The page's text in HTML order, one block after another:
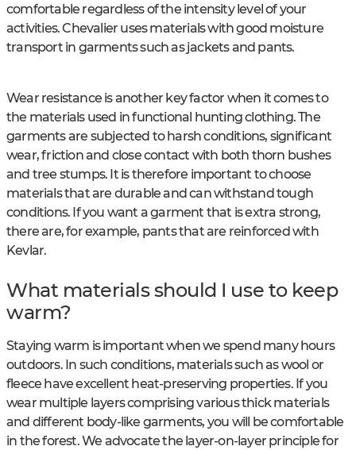
comfortable regardless of the intensity level of your
activities. Chevalier uses materials with good moisture
transport in garments such as jackets and pants.
Wear resistance is another key factor when it comes to
the materials used in functional hunting clothing. The
garments are subjected to harsh conditions, significant
wear, friction and close contact with both thorn bushes
and tree stumps. It is therefore important to choose
materials that are durable and can withstand tough
conditions. If you want a garment that is extra strong,
there are, for example, pants that are reinforced with
Kevlar.
What materials should I use to keep
warm?
Staying warm is important when we spend many hours
outdoors. In such conditions, materials such as wool or
fleece have excellent heat-preserving properties. If you
wear multiple layers comprising various thick materials
and different body-like garments, you will be comfortable
in the forest. We advocate the layer-on-layer principle for